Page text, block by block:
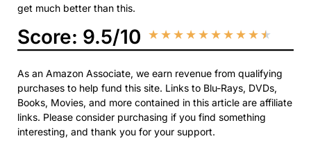
get much better than this.
Score: 9.5/10 ★★★★★★★★★★
As an Amazon Associate, we earn revenue from qualifying
purchases to help fund this site. Links to Blu-Rays, DVDs,
Books, Movies, and more contained in this article are affiliate
links. Please consider purchasing if you find something
interesting, and thank you for your support.